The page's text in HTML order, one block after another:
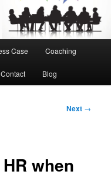
Case Coaching
Contact Blog
Next →
when